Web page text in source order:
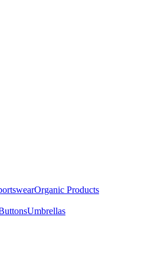
Organic Products
Umbrellas